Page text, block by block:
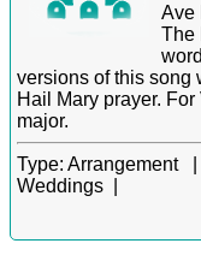
Ave
The
versions of this song
Hail Mary prayer.
major.
Type: Arrangement |
Weddings |